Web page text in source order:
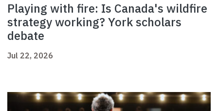
Playing with fire: Is Canada's wildfire
strategy working? York scholars
debate
Jul 22, 2026